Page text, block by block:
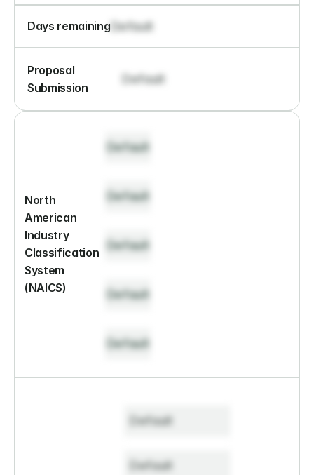
Days remainingDefault
Proposal
Submission
Default
North
American
Industry
Classification
System
(NAICS)
Default
Default
Default
Default
Default
Default
Default